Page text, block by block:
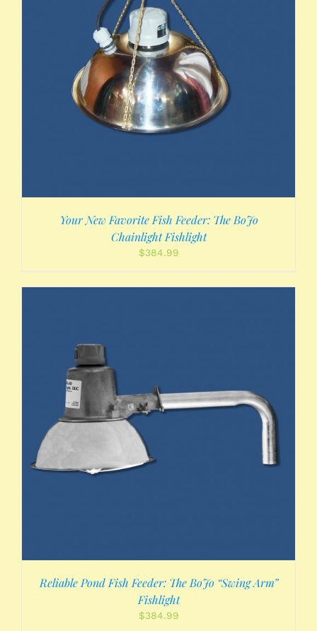
Your New Favorite Fish Feeder: The BoJo
Chainlight Fishlight
$384.99
Reliable Pond Fish Feeder: The BoJo “Swing Arm”
Fishlight
$384.99